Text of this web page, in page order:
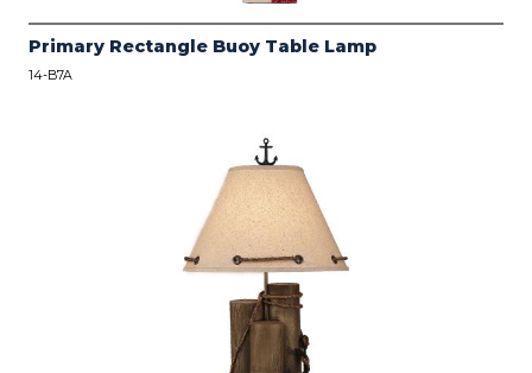
Primary Rectangle Buoy Table Lamp
14-B7A